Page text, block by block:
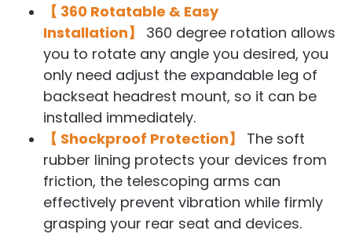
【 360 Rotatable & Easy
Installation】
360 degree rotation allows
you to rotate any angle you desired, you
only need adjust the expandable leg of
backseat headrest mount, so it can be
installed immediately.
【 Shockproof Protection】
The soft
rubber lining protects your devices from
friction, the telescoping arms can
effectively prevent vibration while firmly
grasping your rear seat and devices.